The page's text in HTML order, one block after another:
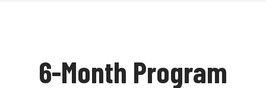
6-Month Program